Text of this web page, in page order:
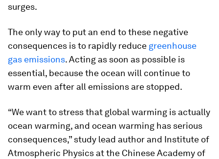
surges.
The only way to put an end to these negative
consequences is to rapidly reduce greenhouse
gas emissions. Acting as soon as possible is
essential, because the ocean will continue to
warm even after all emissions are stopped.
“We want to stress that global warming is actually
ocean warming, and ocean warming has serious
consequences,” study lead author and Institute of
Atmospheric Physics at the Chinese Academy of